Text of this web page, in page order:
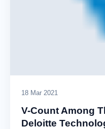
18 Mar 2021
V-Count Among
Deloitte